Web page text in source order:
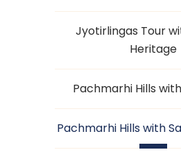
Jyotirlingas Tour
Heritage
Pachmarhi Hills
Pachmarhi Hills with